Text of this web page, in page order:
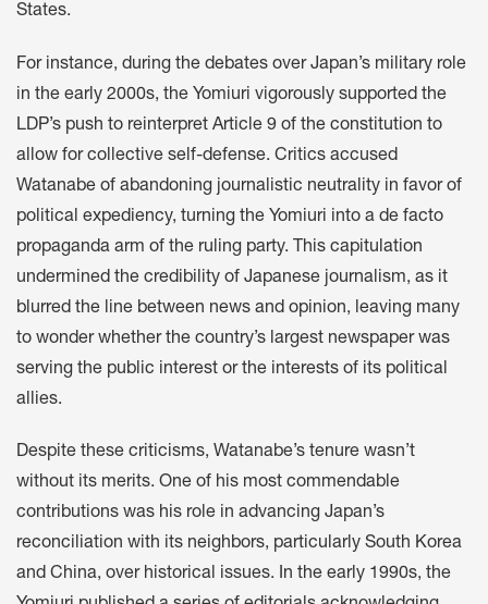
States.
For instance, during the debates over Japan’s military role
in the early 2000s, the Yomiuri vigorously supported the
LDP’s push to reinterpret Article 9 of the constitution to
allow for collective self-defense. Critics accused
Watanabe of abandoning journalistic neutrality in favor of
political expediency, turning the Yomiuri into a de facto
propaganda arm of the ruling party. This capitulation
undermined the credibility of Japanese journalism, as it
blurred the line between news and opinion, leaving many
to wonder whether the country’s largest newspaper was
serving the public interest or the interests of its political
allies.
Despite these criticisms, Watanabe’s tenure wasn’t
without its merits. One of his most commendable
contributions was his role in advancing Japan’s
reconciliation with its neighbors, particularly South Korea
and China, over historical issues. In the early 1990s, the